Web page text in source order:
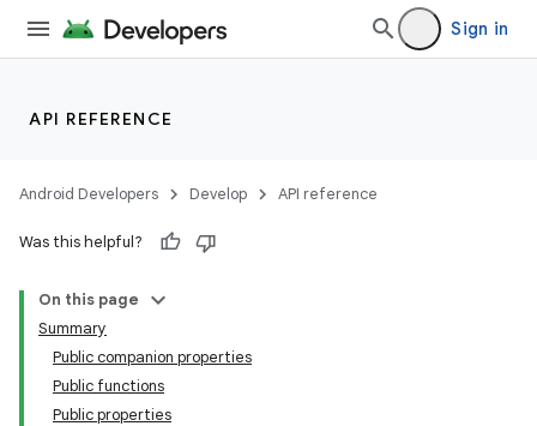
Sign in
API REFERENCE
Android Developers Develop API reference
Was this helpful?
On this page
Summary
Public companion properties
Public functions
Public properties